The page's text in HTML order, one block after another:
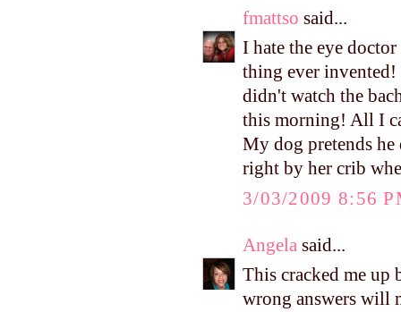
fmattso said...
I hate the eye
thing ever
didn't watch the
this morning! All I
My dog pretends he
right by her crib
3/03/2009 8:56
Angela said...
This cracked me up
wrong answers will